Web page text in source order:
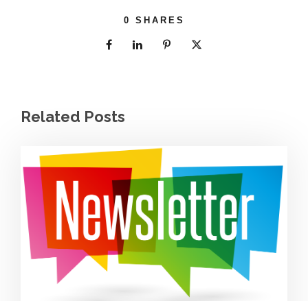
0 SHARES
Related Posts